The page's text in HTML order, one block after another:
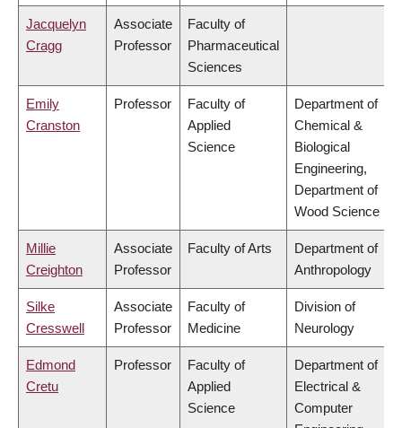
Jacquelyn
Cragg
Associate
Professor
Faculty of
Pharmaceutical
Sciences
Emily
Cranston
Professor
Faculty of
Applied
Science
Department of
Chemical &
Biological
Engineering,
Department of
Wood Science
Millie
Creighton
Associate
Professor
Faculty of Arts
Department of
Anthropology
Silke
Cresswell
Associate
Professor
Faculty of
Medicine
Division of
Neurology
Edmond
Cretu
Professor
Faculty of
Applied
Science
Department of
Electrical &
Computer